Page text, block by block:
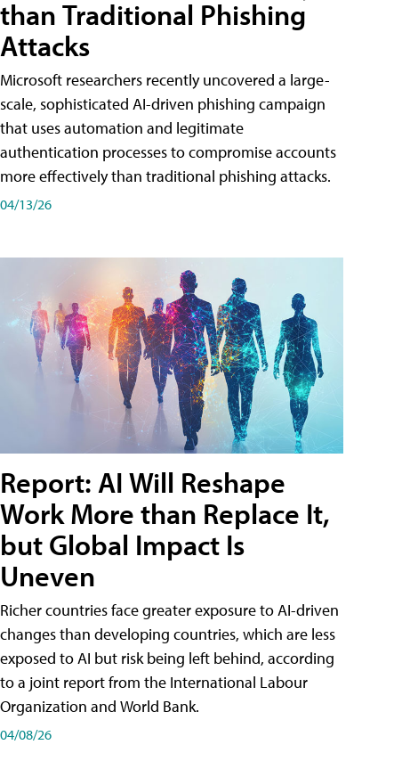
than Traditional Phishing
Attacks
Microsoft researchers recently uncovered a large-
scale, sophisticated AI-driven phishing campaign
that uses automation and legitimate
authentication processes to compromise accounts
more effectively than traditional phishing attacks.
04/13/26
Report: AI Will Reshape
Work More than Replace It,
but Global Impact Is
Uneven
Richer countries face greater exposure to AI-driven
changes than developing countries, which are less
exposed to AI but risk being left behind, according
to a joint report from the International Labour
Organization and World Bank.
04/08/26